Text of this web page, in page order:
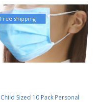
Child Sized 10 Pack Personal
Free shipping